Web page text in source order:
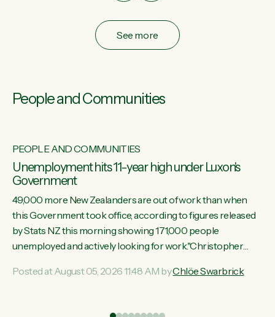
See more
People and Communities
PEOPLE AND COMMUNITIES
Unemployment hits 11-year high under Luxon's
Government
49,000 more New Zealanders are out of work than when
this Government took office, according to figures released
by Stats NZ this morning showing 171,000 people
unemployed and actively looking for work."Christopher
unemployment rate in over a decade. Political tit for tat aside,
Posted at August 05, 2026 11:48 AM byChlöe Swarbrick